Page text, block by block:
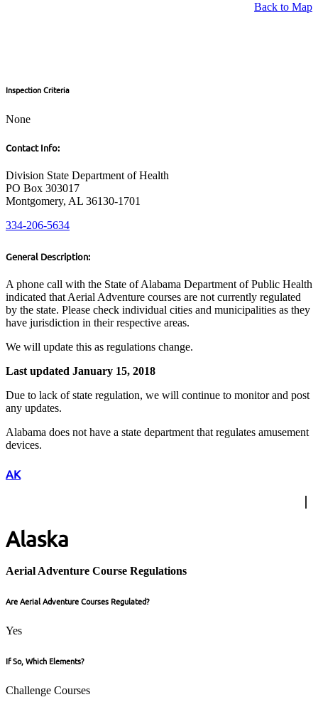
Back to Map
Inspection Criteria
None
Contact Info:
Division State Department of Health
PO Box 303017
Montgomery, AL 36130-1701
334-206-5634
General Description:
A phone call with the State of Alabama Department of Public Health
indicated that Aerial Adventure courses are not currently regulated
by the state. Please check individual cities and municipalities as they
have jurisdiction in their respective areas.
We will update this as regulations change.
Last updated January 15, 2018
Due to lack of state regulation, we will continue to monitor and post
any updates.
Alabama does not have a state department that regulates amusement
devices.
AK
Alaska
Aerial Adventure Course Regulations
Are Aerial Adventure Courses Regulated?
Yes
If So, Which Elements?
Challenge Courses